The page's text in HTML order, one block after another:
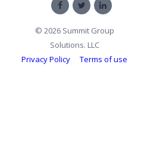
© 2026 Summit Group
Solutions. LLC
Privacy Policy
Terms of use